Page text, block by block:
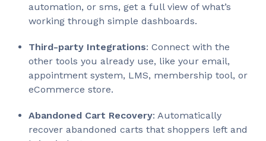
automation, or sms, get a full view of what’s
working through simple dashboards.
Third-party Integrations: Connect with the
other tools you already use, like your email,
appointment system, LMS, membership tool, or
eCommerce store.
Abandoned Cart Recovery: Automatically
recover abandoned carts that shoppers left and